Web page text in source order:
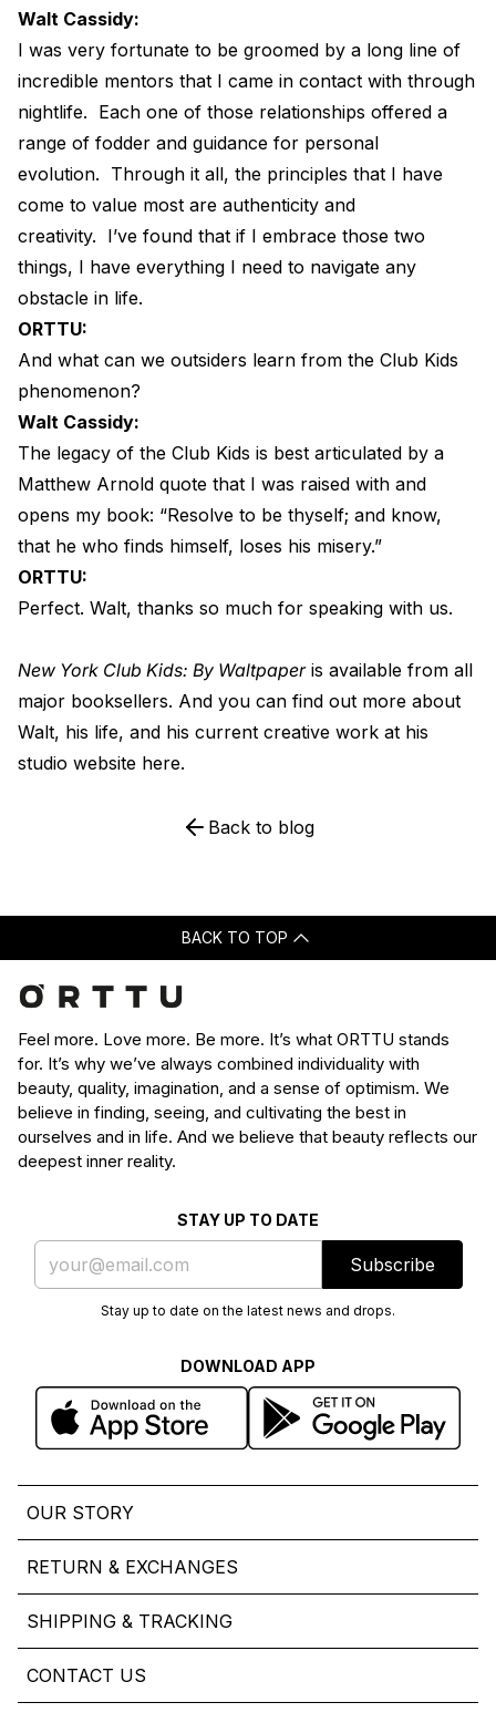
Walt Cassidy:
I was very fortunate to be groomed by a long line of
incredible mentors that I came in contact with through
nightlife. Each one of those relationships offered a
range of fodder and guidance for personal
evolution. Through it all, the principles that I have
come to value most are authenticity and
creativity. I’ve found that if I embrace those two
things, I have everything I need to navigate any
obstacle in life.
ORTTU:
And what can we outsiders learn from the Club Kids
phenomenon?
Walt Cassidy:
The legacy of the Club Kids is best articulated by a
Matthew Arnold quote that I was raised with and
opens my book: “Resolve to be thyself; and know,
that he who finds himself, loses his misery.”
ORTTU:
Perfect. Walt, thanks so much for speaking with us.
New York Club Kids: By Waltpaper is available from all
major booksellers. And you can find out more about
Walt, his life, and his current creative work at his
studio website here.
Back to blog
BACK TO TOP
Feel more. Love more. Be more. It’s what ORTTU stands
for. It’s why we’ve always combined individuality with
beauty, quality, imagination, and a sense of optimism. We
believe in finding, seeing, and cultivating the best in
ourselves and in life. And we believe that beauty reflects our
deepest inner reality.
STAY UP TO DATE
Subscribe
Stay up to date on the latest news and drops.
DOWNLOAD APP
OUR STORY
RETURN & EXCHANGES
SHIPPING & TRACKING
CONTACT US